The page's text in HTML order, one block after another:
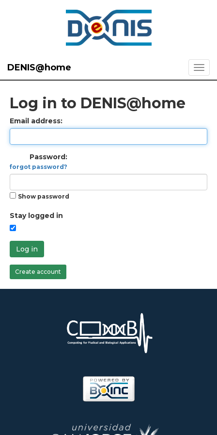
DENIS@home
Log in to DENIS@home
Email address:
Password:
forgot password?
Show password
Stay logged in
Log in
Create account